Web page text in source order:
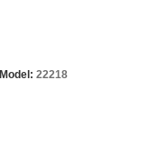
Model: 22218